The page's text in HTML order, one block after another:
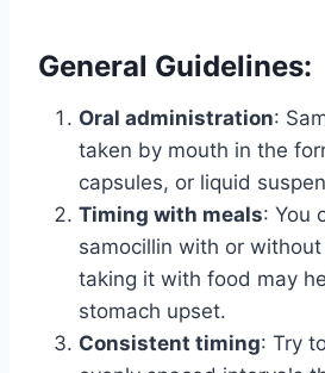
General Guidelines:
Oral administration:
taken by mouth in the
capsules, or liquid
Timing with meals: You
samocillin with or
taking it with food may
stomach upset.
Consistent timing: Try